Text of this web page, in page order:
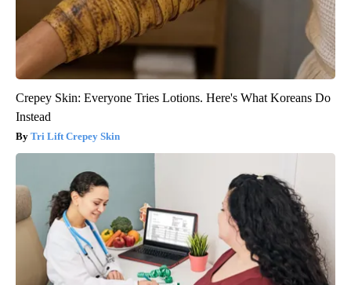
Crepey Skin: Everyone Tries Lotions. Here's What Koreans Do
Instead
Tri Lift Crepey Skin